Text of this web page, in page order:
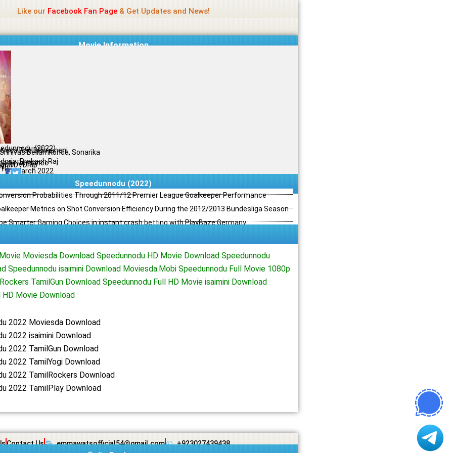
Like our Facebook Fan Page& Get Updates and News!
Movie Information
(2022)
Rao Bhimaneni
Bellamkonda, Sonarika
Prakash Raj
Romance
DVDRip
31 March 2022
Speedunnodu (2022)
Probabilities Through 2011/12 Premier League Goalkeeper Performance
Metrics on Shot Conversion Efficiency During the 2012/2013 Bundesliga Season
Smarter Gaming Choices in instant crash betting with PlayBaze Germany
Moviesda Download Speedunnodu HD Movie Download Speedunnodu
Speedunnodu isaimini Download Moviesda.Mobi Speedunnodu Full Movie 1080p
TamilGun Download Speedunnodu Full HD Movie isaimini Download
Movie Download
2022 Moviesda Download
2022 isaimini Download
2022 TamilGun Download
2022 TamilYogi Download
2022 TamilRockers Download
2022 TamilPlay Download
Contact Us emmawatsofficial54@gmail.com +923027439438